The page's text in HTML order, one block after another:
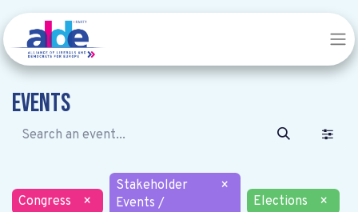
Events
Congress ×
Stakeholder
Events /
×
Elections
×